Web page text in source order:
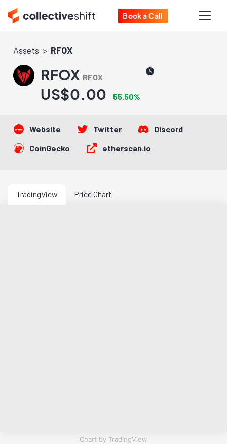
Book a Call
Assets RFOX
RFOX RFOX
US$0.00 55.50%
Website Twitter
Discord
CoinGecko
etherscan.io
TradingView Price Chart
Chart by TradingView